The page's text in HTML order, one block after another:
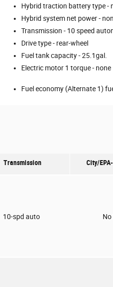
Hybrid traction battery type -
Hybrid system net power -
Transmission - 10 speed
Drive type - rear-wheel
Fuel tank capacity -25.1gal.
Electric motor 1 torque - none
Fuel economy (Alternate 1)
Transmission City/
10-spd auto No